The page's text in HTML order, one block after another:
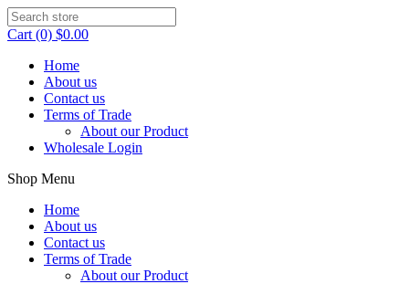
Cart (0) $0.00
Home
About us
Contact us
Terms of Trade
About our Product
Wholesale Login
Shop Menu
Home
About us
Contact us
Terms of Trade
About our Product